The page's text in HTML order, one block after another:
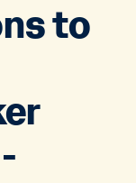
to